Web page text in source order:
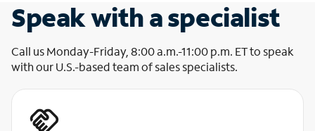
Speak with a specialist
Call us Monday-Friday, 8:00 a.m.-11:00 p.m. ET to speak
with our U.S.-based team of sales specialists.